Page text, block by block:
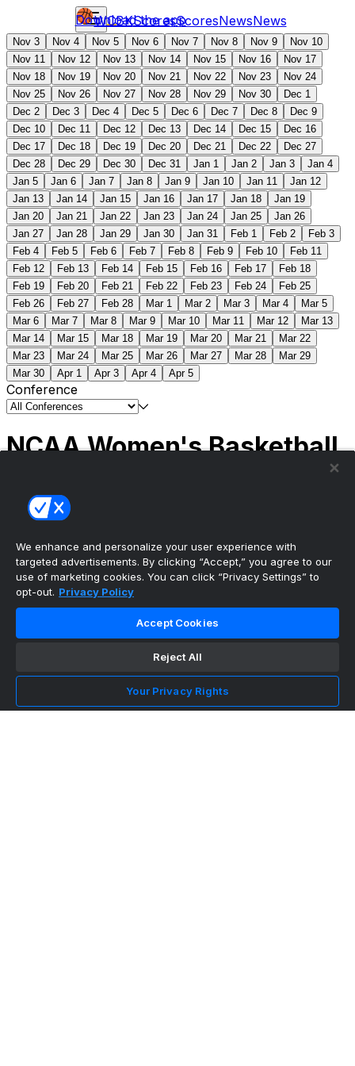
WCBKScoresScoresNewsNews
Download the app
Nov 3 Nov 4 Nov 5 Nov 6 Nov 7 Nov 8 Nov 9
Nov 10
Nov 11
Nov 12 Nov 13 Nov 14 Nov 15 Nov 16
Nov 17
Nov 18
Nov 19 Nov 20 Nov 21 Nov 22 Nov 23
Nov 24
Nov 25
Nov 26 Nov 27 Nov 28 Nov 29 Nov 30
Dec 1
Dec 2
Dec 3 Dec 4 Dec 5 Dec 6 Dec 7 Dec 8
Dec 9
Dec 10
Dec 11 Dec 12 Dec 13 Dec 14 Dec 15
Dec 16
Dec 17
Dec 18 Dec 19 Dec 20 Dec 21 Dec 22
Dec 27
Dec 28
Dec 29 Dec 30 Dec 31 Jan 1 Jan 2 Jan 3
Jan 4
Jan 5
Jan 6 Jan 7 Jan 8 Jan 9 Jan 10 Jan 11
Jan 12
Jan 13
Jan 14 Jan 15 Jan 16 Jan 17 Jan 18
Jan 19
Jan 20
Jan 21 Jan 22 Jan 23 Jan 24 Jan 25
Jan 26
Jan 27
Jan 28 Jan 29 Jan 30 Jan 31 Feb 1 Feb 2
Feb 3
Feb 4
Feb 5 Feb 6 Feb 7 Feb 8 Feb 9 Feb 10
Feb 11
Feb 12
Feb 13 Feb 14 Feb 15 Feb 16 Feb 17
Feb 18
Feb 19
Feb 20 Feb 21 Feb 22 Feb 23 Feb 24
Feb 25
Feb 26
Feb 27 Feb 28 Mar 1 Mar 2 Mar 3 Mar 4
Mar 5
Mar 6
Mar 7 Mar 8 Mar 9 Mar 10 Mar 11 Mar 12
Mar 13
Mar 14
Mar 15 Mar 18 Mar 19 Mar 20 Mar 21
Mar 22
Mar 23
Mar 24 Mar 25 Mar 26 Mar 27 Mar 28
Mar 29
Mar 30
Apr 1 Apr 3 Apr 4 Apr 5
Conference
NCAA Women's Basketball
(1) South Carolina
Tournament | Championship
The ultimate, personalized mobile sports experience
NFL Football
MLB Baseball
We enhance and personalize your user experience with
targeted advertisements. By clicking “Accept,” you agree to our
use of marketing cookies. You can click “Privacy Settings” to
opt-out. Privacy Policy
Accept Cookies
Reject All
Your Privacy Rights